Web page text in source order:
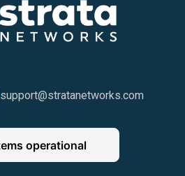
support@stratanetworks.com